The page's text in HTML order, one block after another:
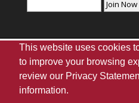
Webmaster|UA
Disclaimer
This website uses cookies
to improve your browsing
review our Privacy
information.